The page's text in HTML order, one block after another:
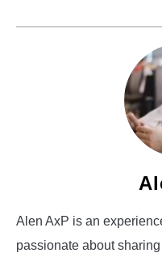
Alen AxP is an
passionate about